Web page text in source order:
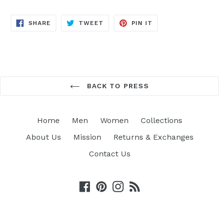
SHARE SHARE
TWEET TWEET
PIN IT
BACK TO PRESS
Home Men Women
Collections
About Us
Mission
Returns & Exchanges
Contact Us
Facebook
PinterestInstagram